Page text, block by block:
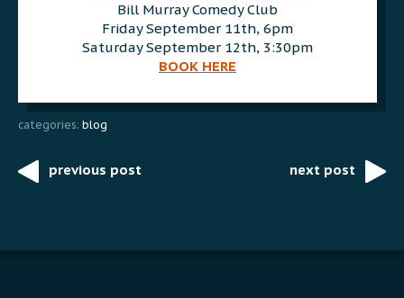
Bill Murray Comedy Club
Friday September 11th, 6pm
Saturday September 12th, 3:30pm
BOOK HERE
categories: blog
Postprevious post next post